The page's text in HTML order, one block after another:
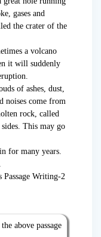
gases and
the crater of the
a volcano
it will suddenly
of ashes, dust,
noises come from
rock, called
This may go
for many years.
above passage